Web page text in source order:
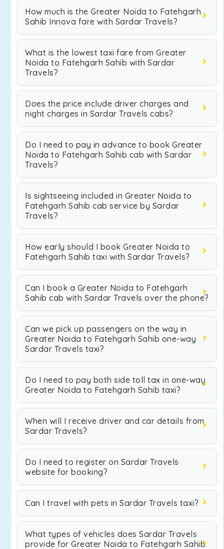
How much is the Greater Noida to Fatehgarh
Sahib Innova fare with Sardar Travels?
What is the lowest taxi fare from Greater
Noida to Fatehgarh Sahib with Sardar
Travels?
Does the price include driver charges and
night charges in Sardar Travels cabs?
Do I need to pay in advance to book Greater
Noida to Fatehgarh Sahib cab with Sardar
Travels?
Is sightseeing included in Greater Noida to
Fatehgarh Sahib cab service by Sardar
Travels?
How early should I book Greater Noida to
Fatehgarh Sahib taxi with Sardar Travels?
Can I book a Greater Noida to Fatehgarh
Sahib cab with Sardar Travels over the phone?
Can we pick up passengers on the way in
Greater Noida to Fatehgarh Sahib one-way
Sardar Travels taxi?
Do I need to pay both side toll tax in one-way
Greater Noida to Fatehgarh Sahib taxi?
When will I receive driver and car details from
Sardar Travels?
Do I need to register on Sardar Travels
website for booking?
Can I travel with pets in Sardar Travels taxi?
What types of vehicles does Sardar Travels
provide for Greater Noida to Fatehgarh Sahib